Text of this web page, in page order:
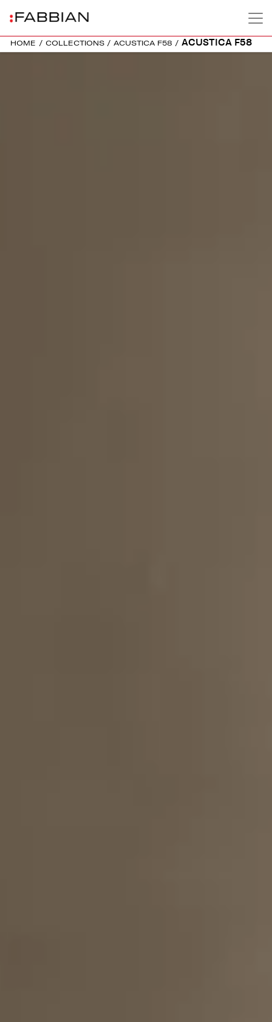
HOME / COLLECTIONS / ACUSTICA F58 / ACUSTICA F58